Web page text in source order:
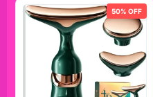
50% OFF